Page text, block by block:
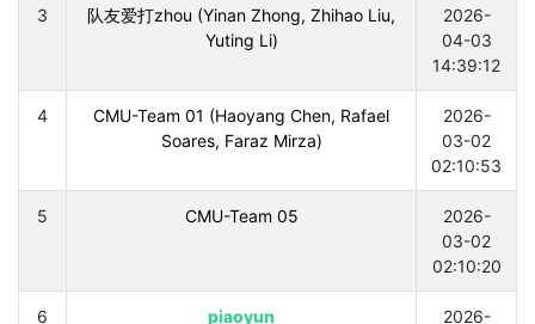
3
队友爱打zhou (Yinan Zhong, Zhihao Liu,
Yuting Li)
2026-
04-03
14:39:12
4
CMU-Team 01 (Haoyang Chen, Rafael
Soares, Faraz Mirza)
2026-
03-02
02:10:53
5 CMU-Team 05
2026-
03-02
02:10:20
6 piaoyun
2026-